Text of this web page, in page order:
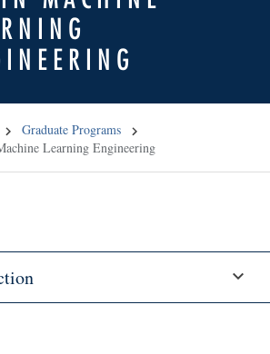
Graduate Programs
Learning Engineering